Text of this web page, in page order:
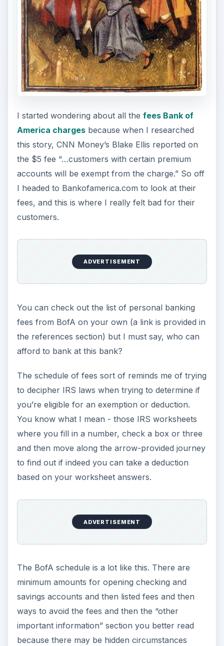
I started wondering about all the fees Bank of
America chargesbecause when I researched
this story, CNN Money’s Blake Ellis reported on
the $5 fee “…customers with certain premium
accounts will be exempt from the charge.” So off
I headed to Bankofamerica.com to look at their
fees, and this is where I really felt bad for their
customers.
ADVERTISEMENT
You can check out the list of personal banking
fees from BofA on your own (a link is provided in
the references section) but I must say, who can
afford to bank at this bank?
The schedule of fees sort of reminds me of trying
to decipher IRS laws when trying to determine if
you’re eligible for an exemption or deduction.
You know what I mean - those IRS worksheets
where you fill in a number, check a box or three
and then move along the arrow-provided journey
to find out if indeed you can take a deduction
based on your worksheet answers.
ADVERTISEMENT
The BofA schedule is a lot like this. There are
minimum amounts for opening checking and
savings accounts and then listed fees and then
ways to avoid the fees and then the “other
important information” section you better read
because there may be hidden circumstances